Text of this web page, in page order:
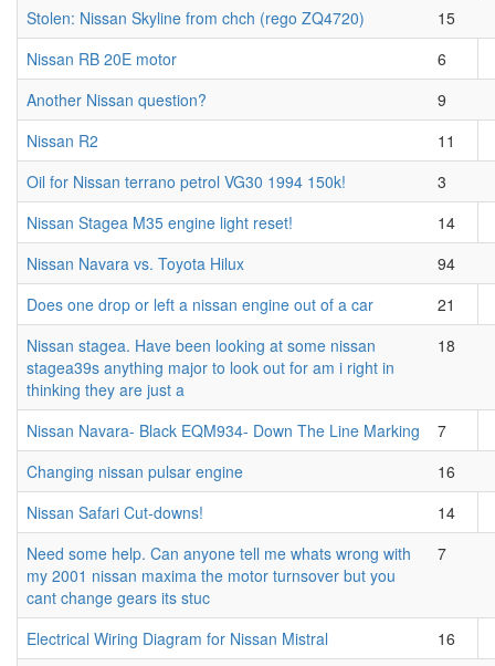
Stolen: Nissan Skyline from chch (rego ZQ4720)
15
Nissan RB 20E motor
6
Another Nissan question?
9
Nissan R2
11
Oil for Nissan terrano petrol VG30 1994 150k!
3
Nissan Stagea M35 engine light reset!
14
Nissan Navara vs. Toyota Hilux
94
Does one drop or left a nissan engine out of a car
21
Nissan stagea. Have been looking at some nissan
stagea39s anything major to look out for am i right in
thinking they are just a
18
Nissan Navara- Black EQM934- Down The Line Marking
7
Changing nissan pulsar engine
16
Nissan Safari Cut-downs!
14
Need some help. Can anyone tell me whats wrong with
my 2001 nissan maxima the motor turnsover but you
cant change gears its stuc
7
Electrical Wiring Diagram for Nissan Mistral
16